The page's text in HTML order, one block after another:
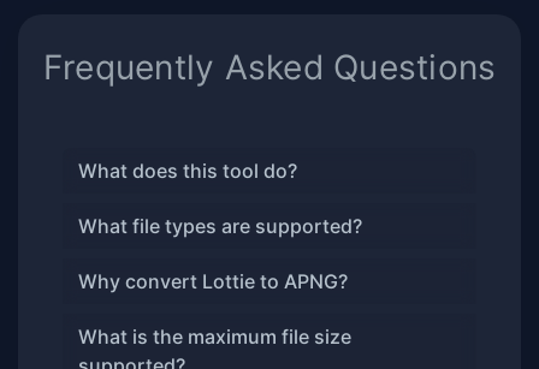
Frequently Asked Questions
What does this tool do?
What file types are supported?
Why convert Lottie to APNG?
What is the maximum file size